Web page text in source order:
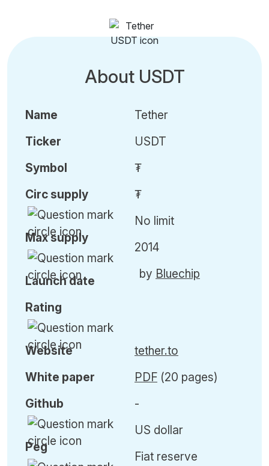
About USDT
Name
Ticker
Symbol
Circ supply
Maxsupply
Launch date
Rating
Tether
USDT
₮
₮
No limit
2014
by Bluechip
Website
White paper
Github
Peg
tether.to
PDF (20 pages)
-
US dollar
Fiat reserve